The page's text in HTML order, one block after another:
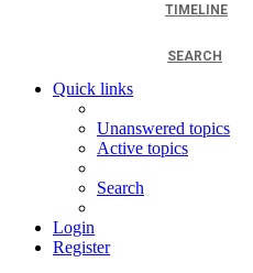
TIMELINE
SEARCH
Quick links
Unanswered topics
Active topics
Search
Login
Register